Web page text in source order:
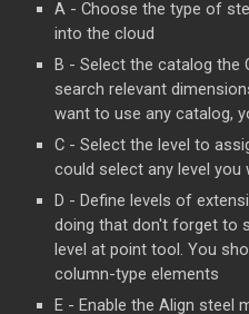
A - Choose the type of
into the cloud
B - Select the catalog the
search relevant
want to use any catalog,
C - Select the level to
could select any level you
D - Define levels of
doing that don't forget to
level at point tool. You
column-type elements
E - Enable the Align steel